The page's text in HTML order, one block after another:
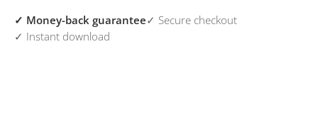
✓ Money-back guarantee✓ Secure checkout
✓ Instant download